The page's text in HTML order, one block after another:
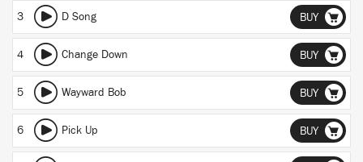
3 D Song BUY
4 Change Down BUY
5 Wayward Bob BUY
6 Pick Up BUY